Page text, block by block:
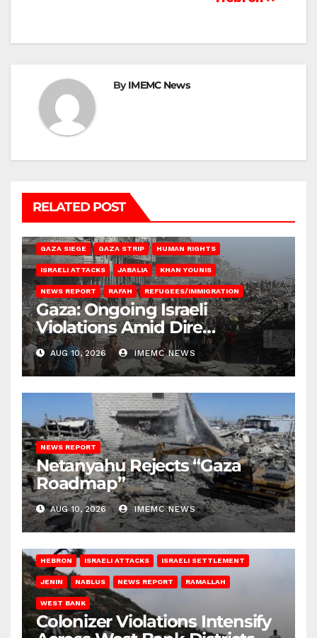
ByIMEMC News
RELATED POST
GAZA SIEGE GAZA STRIP HUMAN RIGHTS
ISRAELI ATTACKS JABALIA KHAN YOUNIS
NEWS REPORT RAFAH REFUGEES/IMMIGRATION
Gaza: Ongoing Israeli
Violations Amid Dire
Conditions
AUG 10, 2026 IMEMC NEWS
NEWS REPORT
Netanyahu Rejects “Gaza
Roadmap”
AUG 10, 2026 IMEMC NEWS
HEBRON ISRAELI ATTACKS ISRAELI SETTLEMENT
JENIN NABLUS NEWS REPORT RAMALLAH
WEST BANK
Colonizer Violations Intensify